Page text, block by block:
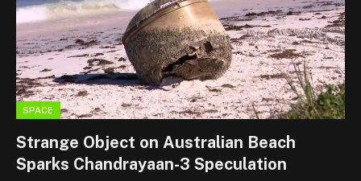
SPACE
Strange Object on Australian Beach
Sparks Chandrayaan-3 Speculation